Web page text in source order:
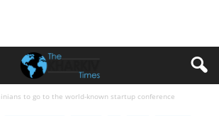
to go to the world-known startup conference